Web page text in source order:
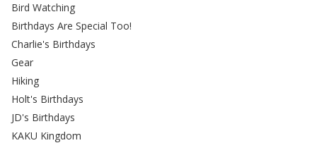
Bird Watching
Birthdays Are Special Too!
Charlie's Birthdays
Gear
Hiking
Holt's Birthdays
JD's Birthdays
KAKU Kingdom